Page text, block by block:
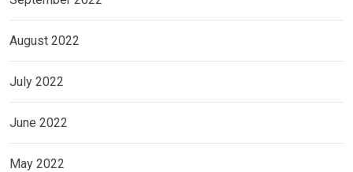
August 2022
July 2022
June 2022
May 2022